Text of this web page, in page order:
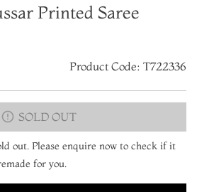
Printed Saree
Product Code: T722336
SOLD OUT
out. Please enquire now to check if it
for you.